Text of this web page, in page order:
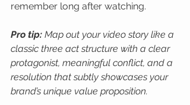
remember long after watching.
Pro tip: Map out your video story like a
classic three act structure with a clear
protagonist, meaningful conflict, and a
resolution that subtly showcases your
brand’s unique value proposition.